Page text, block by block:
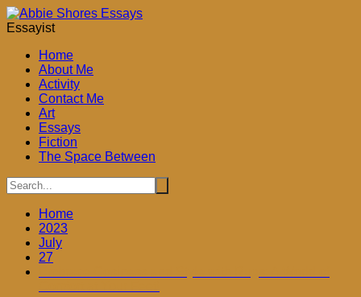
Skip
to
Essayist
Home
About Me
Activity
Contact Me
Art
Essays
Fiction
The Space Between
Home
2023
July
27